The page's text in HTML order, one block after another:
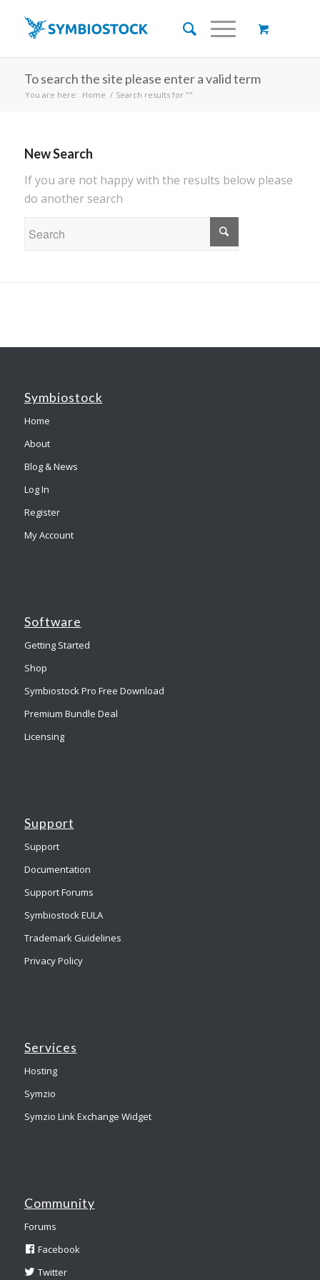
To search the site please enter a valid term
You are here: Home / Search results for ""
New Search
If you are not happy with the results below please
do another search
Symbiostock
Home
About
Blog & News
Log In
Register
My Account
Software
Getting Started
Shop
Symbiostock Pro Free Download
Premium Bundle Deal
Licensing
Support
Support
Documentation
Support Forums
Symbiostock EULA
Trademark Guidelines
Privacy Policy
Services
Hosting
Symzio
Symzio Link Exchange Widget
Community
Forums
Facebook
Twitter